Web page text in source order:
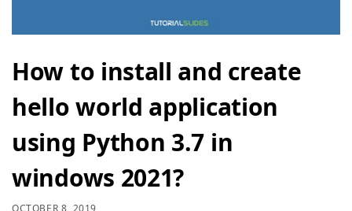
How to install and create
hello world application
using Python 3.7 in
windows 2021?